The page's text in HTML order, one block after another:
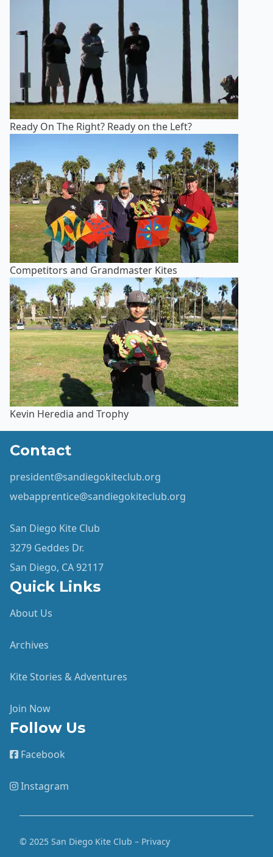
Ready On The Right? Ready on the Left?
Competitors and Grandmaster Kites
Kevin Heredia and Trophy
Contact
president@sandiegokiteclub.org
webapprentice@sandiegokiteclub.org
San Diego Kite Club
3279 Geddes Dr.
San Diego, CA 92117
Quick Links
About Us
Archives
Kite Stories & Adventures
Join Now
Follow Us
Facebook
Instagram
© 2025 San Diego Kite Club – Privacy